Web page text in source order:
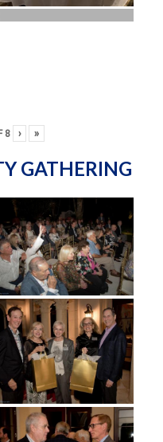
8 › »
GATHERING